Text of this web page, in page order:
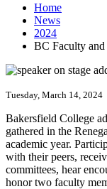
Home
News
2024
BC Faculty
Tuesday, March 14, 2024
Bakersfield College
gathered in the
academic year.
with their peers,
committees, hear
honor two faculty